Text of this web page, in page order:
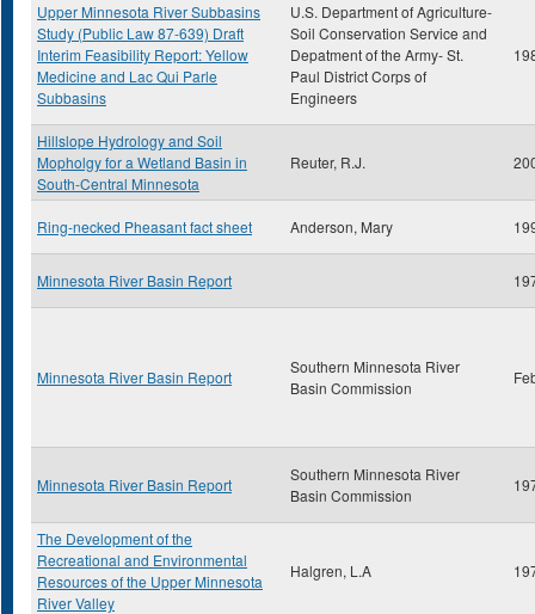
Upper Minnesota River Subbasins
Study (Public Law 87-639) Draft
Interim Feasibility Report: Yellow
Medicine and Lac Qui Parle
Subbasins
U.S. Department of Agriculture-
Soil Conservation Service and
Depatment of the Army- St.
Paul District Corps of
Engineers
Hillslope Hydrology and Soil
Mopholgy for a Wetland Basin in
South-Central Minnesota
Reuter, R.J.
Ring-necked Pheasant fact sheet Anderson, Mary
Minnesota River Basin Report
Minnesota River Basin Report
Southern Minnesota River
Basin Commission
Minnesota River Basin Report
Southern Minnesota River
Basin Commission
The Development of the
Recreational and Environmental
Resources of the Upper Minnesota
River Valley
Halgren, L.A